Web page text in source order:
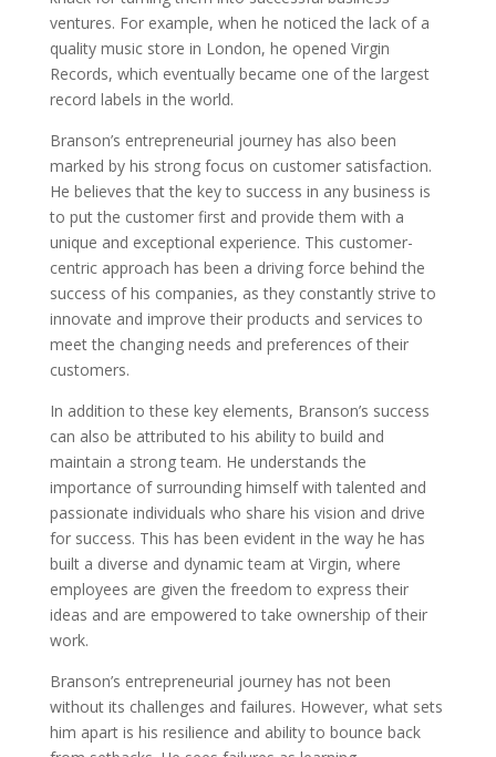
ventures. For example, when he noticed the lack of a
quality music store in London, he opened Virgin
Records, which eventually became one of the largest
record labels in the world.
Branson’s entrepreneurial journey has also been
marked by his strong focus on customer satisfaction.
He believes that the key to success in any business is
to put the customer first and provide them with a
unique and exceptional experience. This customer-
centric approach has been a driving force behind the
success of his companies, as they constantly strive to
innovate and improve their products and services to
meet the changing needs and preferences of their
customers.
In addition to these key elements, Branson’s success
can also be attributed to his ability to build and
maintain a strong team. He understands the
importance of surrounding himself with talented and
passionate individuals who share his vision and drive
for success. This has been evident in the way he has
built a diverse and dynamic team at Virgin, where
employees are given the freedom to express their
ideas and are empowered to take ownership of their
work.
Branson’s entrepreneurial journey has not been
without its challenges and failures. However, what sets
him apart is his resilience and ability to bounce back